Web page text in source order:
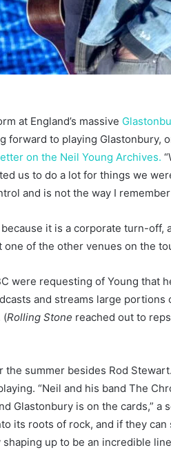
at England’s massive
forward to playing Glastonbury,
on the Neil Young Archives.
us to do a lot for things we
and is not the way I remember
it is a corporate turn-off,
of the other venues on the
were requesting of Young that
and streams large portions
(Rolling Stone reached out to
summer besides Rod
“Neil and his band The
Glastonbury is on the cards,” a
its roots of rock, and if they
up to be an incredible line